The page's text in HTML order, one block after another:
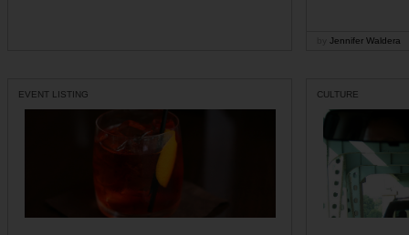
Jennifer Waldera
EVENT LISTING CULTURE